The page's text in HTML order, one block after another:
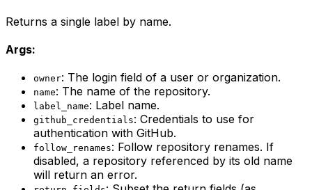
Returns a single label by name.
Args:
owner: The login field of a user or organization.
name: The name of the repository.
label_name: Label name.
github_credentials: Credentials to use for
authentication with GitHub.
follow_renames: Follow repository renames. If
disabled, a repository referenced by its old name
will return an error.